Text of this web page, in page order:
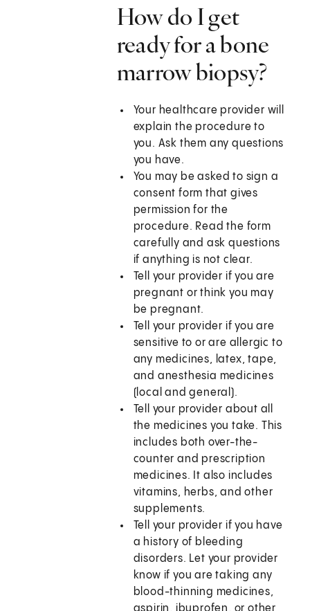
How do I get
ready for a bone
marrow biopsy?
Your healthcare provider will
explain the procedure to
you. Ask them any questions
you have.
You may be asked to sign a
consent form that gives
permission for the
procedure. Read the form
carefully and ask questions
if anything is not clear.
Tell your provider if you are
pregnant or think you may
be pregnant.
Tell your provider if you are
sensitive to or are allergic to
any medicines, latex, tape,
and anesthesia medicines
(local and general).
Tell your provider about all
the medicines you take. This
includes both over-the-
counter and prescription
medicines. It also includes
vitamins, herbs, and other
supplements.
Tell your provider if you have
a history of bleeding
disorders. Let your provider
know if you are taking any
blood-thinning medicines,